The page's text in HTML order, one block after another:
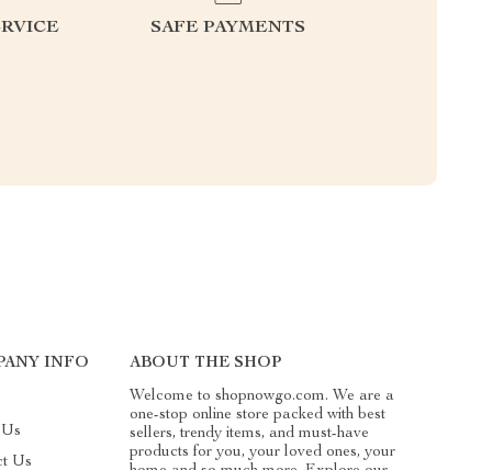
SAFE PAYMENTS
INFO
Us
ABOUT THE SHOP
Welcome to shopnowgo.com. We are a
one-stop online store packed with best
sellers, trendy items, and must-have
products for you, your loved ones, your